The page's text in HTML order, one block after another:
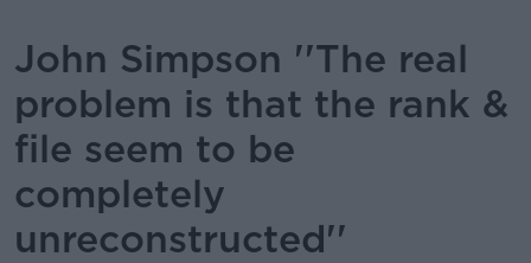
John Simpson ''The real
problem is that the rank &
file seem to be
completely
unreconstructed''